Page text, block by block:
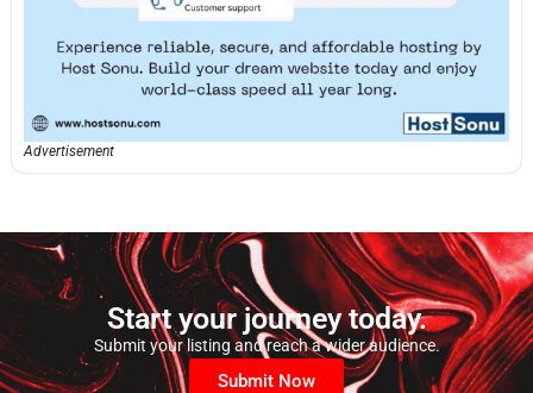
Advertisement
Start your journey today.
Submit your listing and reach a wider audience.
Submit Now